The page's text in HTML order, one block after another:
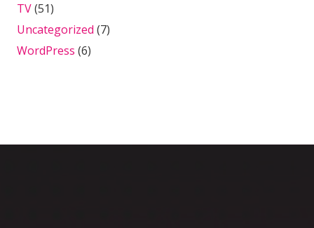
TV(51)
Uncategorized (7)
WordPress (6)